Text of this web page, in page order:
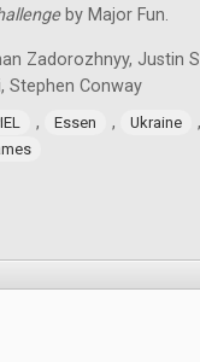
by Major Fun.
Zadorozhnyy, Justin
Stephen Conway
, Essen , Ukraine